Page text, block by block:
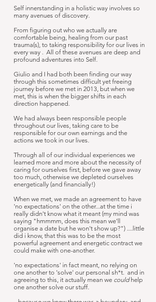
Self innerstanding in a holistic way involves so
many avenues of discovery.
From figuring out who we actually are
comfortable being, healing from our past
trauma(s), to taking responsibility for our lives in
every way . All of these avenues are deep and
profound adventures into Self.
Giulio and I had both been finding our way
through this sometimes difficult yet freeing
journey before we met in 2013, but when we
met, this is when the bigger shifts in each
direction happened.
We had always been responsible people
throughout our lives, taking care to be
responsible for our own earnings and the
actions we took in our lives.
Through all of our individual experiences we
learned more and more about the necessity of
caring for ourselves first, before we gave away
too much, otherwise we depleted ourselves
energetically (and financially!)
When we met, we made an agreement to have
'no expectations' on the other...at the time i
really didn't know what it meant (my mind was
saying "hmmmm, does this mean we'll
organise a date but he won't show up?") ....little
did i know, that this was to be the most
powerful agreement and energetic contract we
could make with one-another.
'no expectations' in fact meant, no relying on
one another to 'solve' our personal sh*t. and in
agreeing to this, it actually mean we couldhelp
one another solve our stuff.